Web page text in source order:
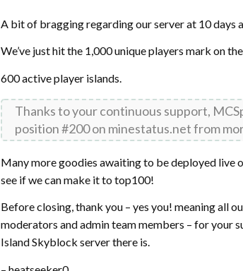
A bit of bragging regarding our server at 10 days
We’ve just hit the 1,000 unique players mark on
600 active player islands.
Thanks to your continuous support,
position #200 on minestatus.net from
Many more goodies awaiting to be deployed live
see if we can make it to top100!
Before closing, thank you – yes you! meaning all
moderators and admin team members – for your
Island Skyblock server there is.